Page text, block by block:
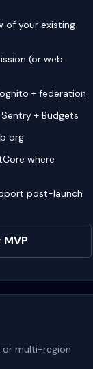
of your existing
(or web
+ federation
+ Budgets
org
where
post-launch
or multi-region